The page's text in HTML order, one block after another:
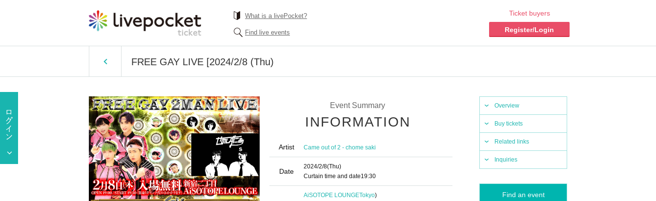
What is a livePocket?
Find live events
Ticket buyers
Register/Login
FREE GAY LIVE [2024/2/8 (Thu)
Overview
Buy tickets
Related links
Inquiries
Find an event
Event Summary
INFORMATION
Artist Came out of 2 - chome saki
Date
2024/2/8(Thu)
Curtain time and date19:30
AiSOTOPE LOUNGETokyo)